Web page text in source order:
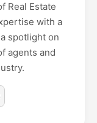
Real Estate
with a
spotlight on
agents and